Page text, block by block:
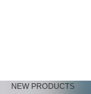
NEW PRODUCTS